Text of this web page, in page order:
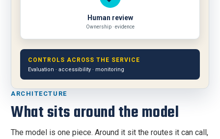
Human review
Ownership · evidence
CONTROLS ACROSS THE SERVICE
Evaluation · accessibility · monitoring
ARCHITECTURE
What sits around the model
The model is one piece. Around it sit the routes it can call,